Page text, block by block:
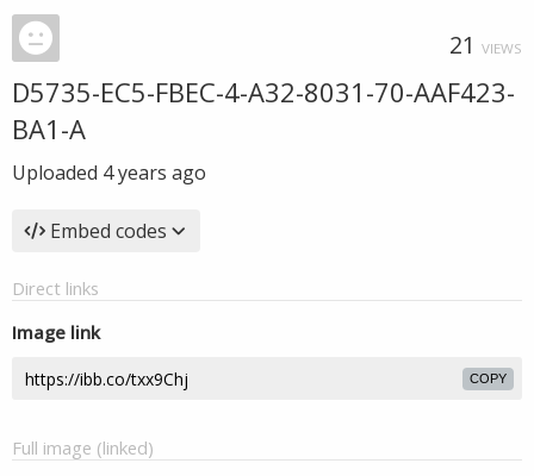
21 VIEWS
D5735-EC5-FBEC-4-A32-8031-70-AAF423-
BA1-A
Uploaded 4 years ago
Embed codes
Direct links
Image link
COPY
Full image (linked)